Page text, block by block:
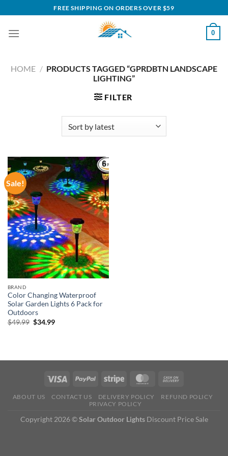
to
content
FREE SHIPPING ON ORDERS OVER $59
0
HOME / PRODUCTS TAGGED “GPRDBTN LANDSCAPE
LIGHTING”
FILTER
Sale!
BRAND
Color Changing Waterproof
Solar Garden Lights 6 Pack for
Outdoors
$49.99 Original
$34.99Current
ABOUT US CONTACT US DELIVERY POLICY
REFUND POLICY
PRIVACY POLICY
Copyright 2026 ©Solar Outdoor LightsDiscount Price Sale